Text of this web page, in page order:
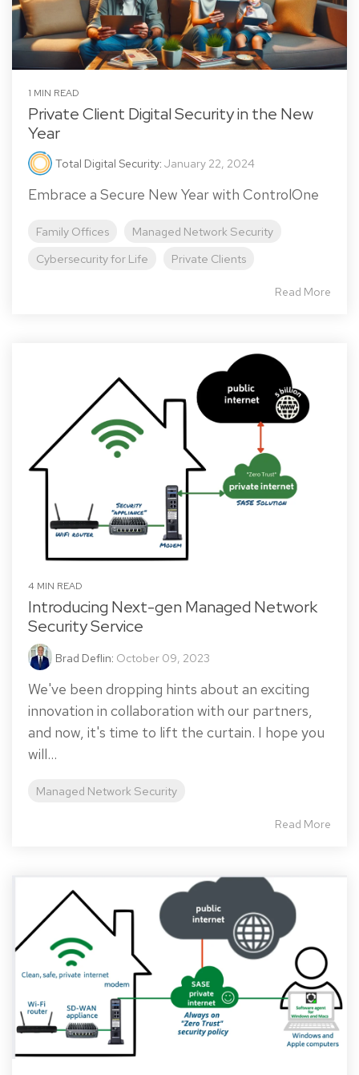
1 MIN READ
Private Client Digital Security in the New
Year
Total Digital Security: January 22, 2024
Embrace a Secure New Year with ControlOne
Family Offices
Managed Network Security
Cybersecurity for Life
Private Clients
Read More
4 MIN READ
Introducing Next-gen Managed Network
Security Service
Brad Deflin: October 09, 2023
We've been dropping hints about an exciting
innovation in collaboration with our partners,
and now, it's time to lift the curtain. I hope you
will...
Managed Network Security
Read More